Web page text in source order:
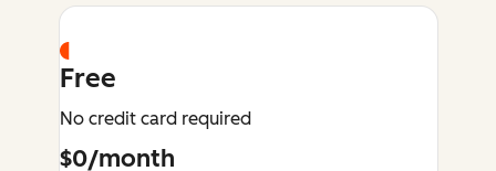
Free
No credit card required
$0/month